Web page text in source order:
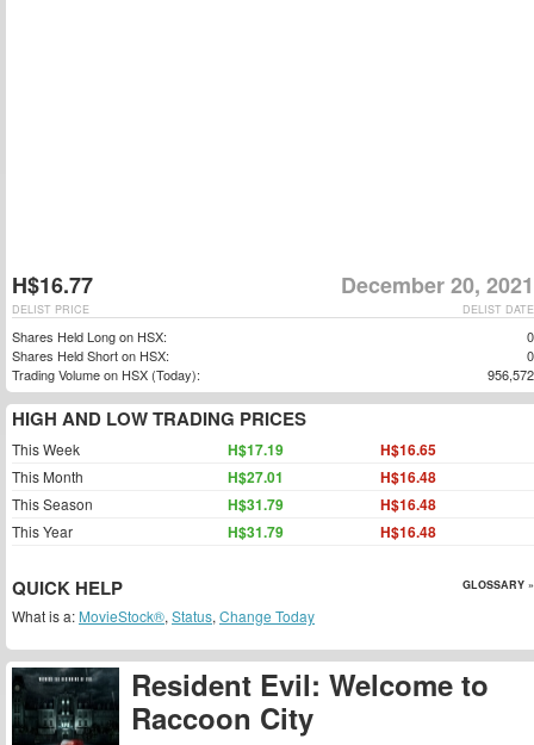
Resident Evil: Welcome to
Raccoon City
H$16.77 December 20, 2021
DELIST DATE
DELIST PRICE
Shares Held Long on HSX:
0
Shares Held Short on HSX:
0
Trading Volume on HSX (Today):
956,572
HIGH AND LOW TRADING PRICES
This Week H$17.19 H$16.65
This Month H$27.01 H$16.48
This Season H$31.79 H$16.48
This Year H$31.79 H$16.48
QUICK HELP GLOSSARY »
What is a: MovieStock®, Status, Change Today